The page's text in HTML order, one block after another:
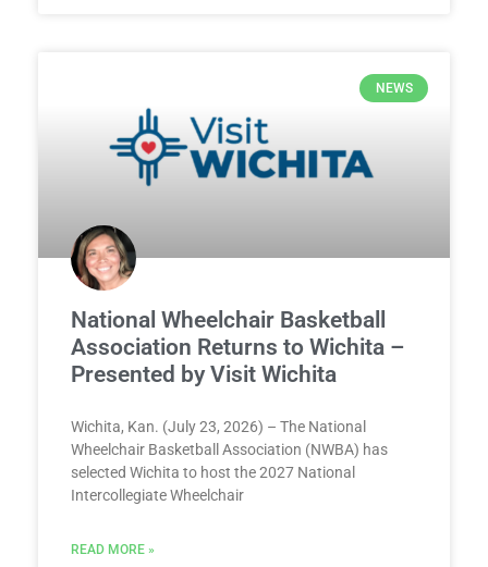
NEWS
National Wheelchair Basketball
Association Returns to Wichita –
Presented by Visit Wichita
Wichita, Kan. (July 23, 2026) – The National
Wheelchair Basketball Association (NWBA) has
selected Wichita to host the 2027 National
Intercollegiate Wheelchair
READ MORE »